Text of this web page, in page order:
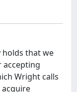
holds that we
accepting
Wright calls